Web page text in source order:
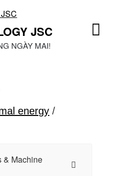
JSC
NGÀY MAI!
energy /
& Machine